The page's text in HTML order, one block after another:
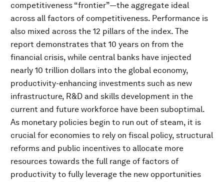
competitiveness “frontier”—the aggregate ideal
across all factors of competitiveness. Performance is
also mixed across the 12 pillars of the index. The
report demonstrates that 10 years on from the
financial crisis, while central banks have injected
nearly 10 trillion dollars into the global economy,
productivity-enhancing investments such as new
infrastructure, R&D and skills development in the
current and future workforce have been suboptimal.
As monetary policies begin to run out of steam, it is
crucial for economies to rely on fiscal policy, structural
reforms and public incentives to allocate more
resources towards the full range of factors of
productivity to fully leverage the new opportunities